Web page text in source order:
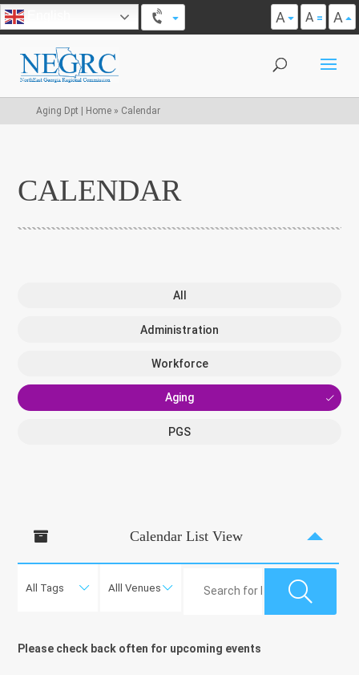
A A A
Aging Dpt | Home» Calendar
CALENDAR
All
Administration
Workforce
Aging
PGS
Calendar List View

Please check back often for upcoming events